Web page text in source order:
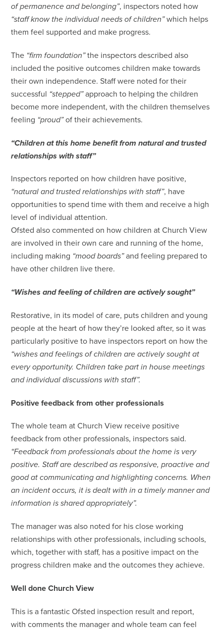
of permanence and belonging”, inspectors noted how
“staff know the individual needs of children”which helps
them feel supported and make progress.
The “firm foundation”the inspectors described also
included the positive outcomes children make towards
their own independence. Staff were noted for their
successful “stepped”approach to helping the children
become more independent, with the children themselves
feeling “proud”of their achievements.
“Children at this home benefit from natural and trusted
relationships with staff”
Inspectors reported on how children have positive,
“natural and trusted relationships with staff”, have
opportunities to spend time with them and receive a high
level of individual attention.
Ofsted also commented on how children at Church View
are involved in their own care and running of the home,
including making “mood boards”and feeling prepared to
have other children live there.
“Wishes and feeling of children are actively sought”
Restorative, in its model of care, puts children and young
people at the heart of how they’re looked after, so it was
particularly positive to have inspectors report on how the
“wishes and feelings of children are actively sought at
every opportunity. Children take part in house meetings
and individual discussions with staff”.
Positive feedback from other professionals
The whole team at Church View receive positive
feedback from other professionals, inspectors said.
“Feedback from professionals about the home is very
positive. Staff are described as responsive, proactive and
good at communicating and highlighting concerns. When
an incident occurs, it is dealt with in a timely manner and
information is shared appropriately”.
The manager was also noted for his close working
relationships with other professionals, including schools,
which, together with staff, has a positive impact on the
progress children make and the outcomes they achieve.
Well done Church View
This is a fantastic Ofsted inspection result and report,
with comments the manager and whole team can feel